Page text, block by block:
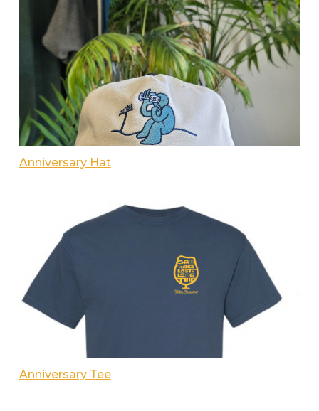
Anniversary Hat
Anniversary Tee